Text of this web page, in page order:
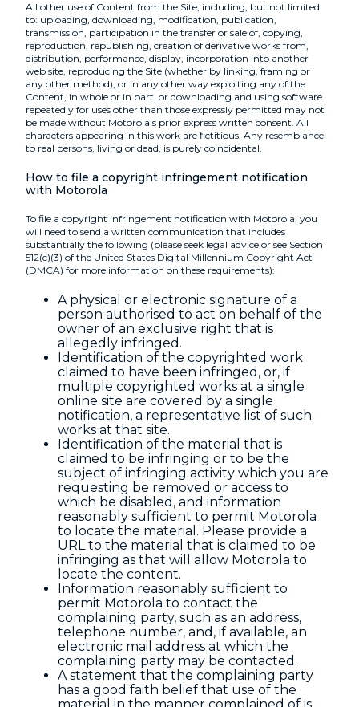
All other use of Content from the Site, including, but not limited
to: uploading, downloading, modification, publication,
transmission, participation in the transfer or sale of, copying,
reproduction, republishing, creation of derivative works from,
distribution, performance, display, incorporation into another
web site, reproducing the Site (whether by linking, framing or
any other method), or in any other way exploiting any of the
Content, in whole or in part, or downloading and using software
repeatedly for uses other than those expressly permitted may not
be made without Motorola's prior express written consent. All
characters appearing in this work are fictitious. Any resemblance
to real persons, living or dead, is purely coincidental.
How to file a copyright infringement notification
with Motorola
To file a copyright infringement notification with Motorola, you
will need to send a written communication that includes
substantially the following (please seek legal advice or see Section
512(c)(3) of the United States Digital Millennium Copyright Act
(DMCA) for more information on these requirements):
A physical or electronic signature of a
person authorised to act on behalf of the
owner of an exclusive right that is
allegedly infringed.
Identification of the copyrighted work
claimed to have been infringed, or, if
multiple copyrighted works at a single
online site are covered by a single
notification, a representative list of such
works at that site.
Identification of the material that is
claimed to be infringing or to be the
subject of infringing activity which you are
requesting be removed or access to
which be disabled, and information
reasonably sufficient to permit Motorola
to locate the material. Please provide a
URL to the material that is claimed to be
infringing as that will allow Motorola to
locate the content.
Information reasonably sufficient to
permit Motorola to contact the
complaining party, such as an address,
telephone number, and, if available, an
electronic mail address at which the
complaining party may be contacted.
A statement that the complaining party
has a good faith belief that use of the